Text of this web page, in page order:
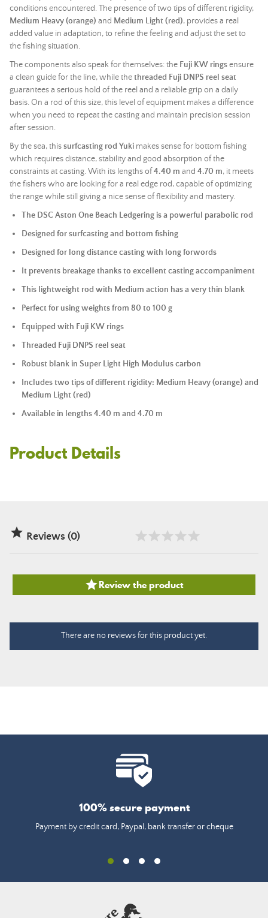
conditions encountered. The presence of two tips of different rigidity,
Medium Heavy (orange) and Medium Light (red), provides a real
added value in adaptation, to refine the feeling and adjust the set to
the fishing situation.
The components also speak for themselves: the Fuji KW ringsensure
a clean guide for the line, while thethreaded Fuji DNPS reel seat
guarantees a serious hold of the reel and a reliable grip on a daily
basis. On a rod of this size, this level of equipment makes a difference
when you need to repeat the casting and maintain precision session
after session.
By the sea, thissurfcasting rod Yuki makes sense for bottom fishing
which requires distance, stability and good absorption of the
constraints at casting. With its lengths of4.40 m and 4.70 m, it meets
the fishers who are looking for a real edge rod, capable of optimizing
the range while still giving a nice sense of flexibility and mastery.
The DSC Aston One Beach Ledgering is a powerful parabolic rod
Designed for surfcasting and bottom fishing
Designed for long distance casting with long forwords
It prevents breakage thanks to excellent casting accompaniment
This lightweight rod with Medium action has a very thin blank
Perfect for using weights from 80 to 100 g
Equipped with Fuji KW rings
Threaded Fuji DNPS reel seat
Robust blank in Super Light High Modulus carbon
Includes two tips of different rigidity: Medium Heavy (orange) and
Medium Light (red)
Available in lengths 4.40 m and 4.70 m
Product Details
 Reviews (0)
Review the product
There are no reviews for this product yet.
100% secure payment
Payment by credit card, Paypal, bank transfer or cheque